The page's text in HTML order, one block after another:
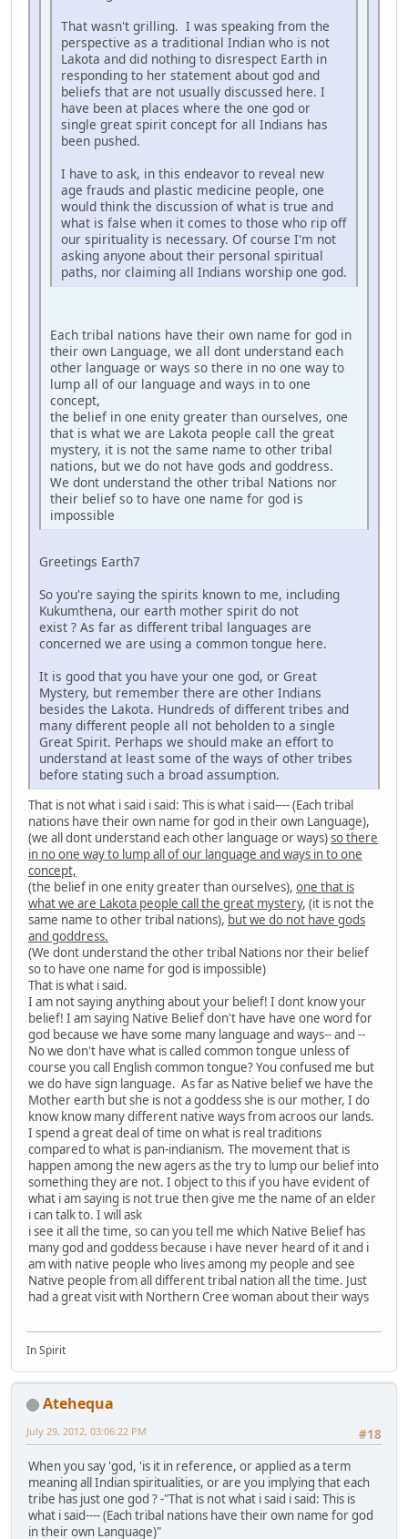
That wasn't grilling. I was speaking from the
perspective as a traditional Indian who is not
Lakota and did nothing to disrespect Earth in
responding to her statement about god and
beliefs that are not usually discussed here. I
have been at places where the one god or
single great spirit concept for all Indians has
been pushed.
I have to ask, in this endeavor to reveal new
age frauds and plastic medicine people, one
would think the discussion of what is true and
what is false when it comes to those who rip off
our spirituality is necessary. Of course I'm not
asking anyone about their personal spiritual
paths, nor claiming all Indians worship one god.
Each tribal nations have their own name for god in
their own Language, we all dont understand each
other language or ways so there in no one way to
lump all of our language and ways in to one
concept,
the belief in one enity greater than ourselves, one
that is what we are Lakota people call the great
mystery, it is not the same name to other tribal
nations, but we do not have gods and goddress.
We dont understand the other tribal Nations nor
their belief so to have one name for god is
impossible
Greetings Earth7
So you're saying the spirits known to me, including
Kukumthena, our earth mother spirit do not
exist ? As far as different tribal languages are
concerned we are using a common tongue here.
It is good that you have your one god, or Great
Mystery, but remember there are other Indians
besides the Lakota. Hundreds of different tribes and
many different people all not beholden to a single
Great Spirit. Perhaps we should make an effort to
understand at least some of the ways of other tribes
before stating such a broad assumption.
That is not what i said i said: This is what i said---- (Each tribal
nations have their own name for god in their own Language),
(we all dont understand each other language or ways)so there
in no one way to lump all of our language and ways in to one
concept,
(the belief in one enity greater than ourselves), one that is
what we are Lakota people call the great mystery, (it is not the
same name to other tribal nations), but we do not have gods
and goddress.
(We dont understand the other tribal Nations nor their belief
so to have one name for god is impossible)
That is what i said.
I am not saying anything about your belief! I dont know your
belief! I am saying Native Belief don't have have one word for
god because we have some many language and ways-- and --
No we don't have what is called common tongue unless of
course you call English common tongue? You confused me but
we do have sign language. As far as Native belief we have the
Mother earth but she is not a goddess she is our mother, I do
know know many different native ways from acroos our lands.
I spend a great deal of time on what is real traditions
compared to what is pan-indianism. The movement that is
happen among the new agers as the try to lump our belief into
something they are not. I object to this if you have evident of
what i am saying is not true then give me the name of an elder
i can talk to. I will ask
i see it all the time, so can you tell me which Native Belief has
many god and goddess because i have never heard of it and i
am with native people who lives among my people and see
Native people from all different tribal nation all the time. Just
had a great visit with Northern Cree woman about their ways
In Spirit
Atehequa
#18
July 29, 2012, 03:06:22 PM
When you say 'god, 'is it in reference, or applied as a term
meaning all Indian spiritualities, or are you implying that each
tribe has just one god ? -"That is not what i said i said: This is
what i said---- (Each tribal nations have their own name for god
in their own Language)"